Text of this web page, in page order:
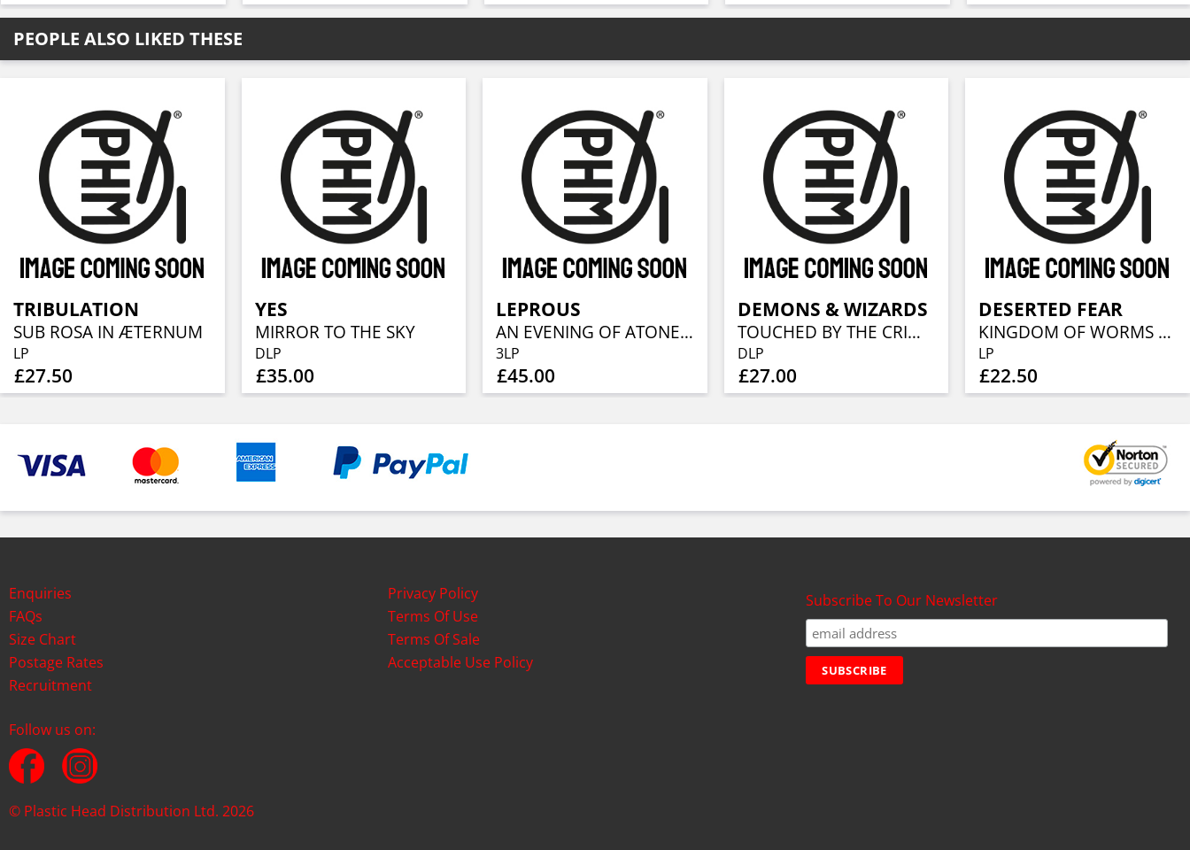
PEOPLE ALSO LIKED THESE
TRIBULATION
SUB ROSA IN ÆTERNUM
LP
£27.50
YES
MIRROR TO THE SKY
DLP
£35.00
LEPROUS
AN EVENING OF ATONEMENT
3LP
£45.00
DEMONS & WIZARDS
TOUCHED BY THE CRIMSON KING (REMASTERS 2019) (GATEFOLD BLACK 2LP & LP BOOKLET)
DLP
£27.00
DESERTED FEAR
KINGDOM OF WORMS (REISSUE 2018)(BLACK LP+CD)
LP
£22.50
Enquiries
FAQs
Size Chart
Postage Rates
Recruitment
Privacy Policy
Terms Of Use
Terms Of Sale
Acceptable Use Policy
Subscribe To Our Newsletter
Follow us on:
© Plastic Head Distribution Ltd. 2026